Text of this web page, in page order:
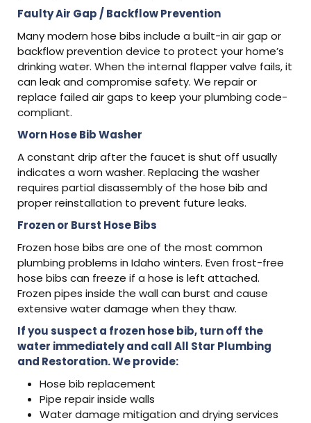
Faulty Air Gap / Backflow Prevention
Many modern hose bibs include a built-in air gap or
backflow prevention device to protect your home’s
drinking water. When the internal flapper valve fails, it
can leak and compromise safety. We repair or
replace failed air gaps to keep your plumbing code-
compliant.
Worn Hose Bib Washer
A constant drip after the faucet is shut off usually
indicates a worn washer. Replacing the washer
requires partial disassembly of the hose bib and
proper reinstallation to prevent future leaks.
Frozen or Burst Hose Bibs
Frozen hose bibs are one of the most common
plumbing problems in Idaho winters. Even frost-free
hose bibs can freeze if a hose is left attached.
Frozen pipes inside the wall can burst and cause
extensive water damage when they thaw.
If you suspect a frozen hose bib, turn off the
water immediately and call All Star Plumbing
and Restoration. We provide:
Hose bib replacement
Pipe repair inside walls
Water damage mitigation and drying services